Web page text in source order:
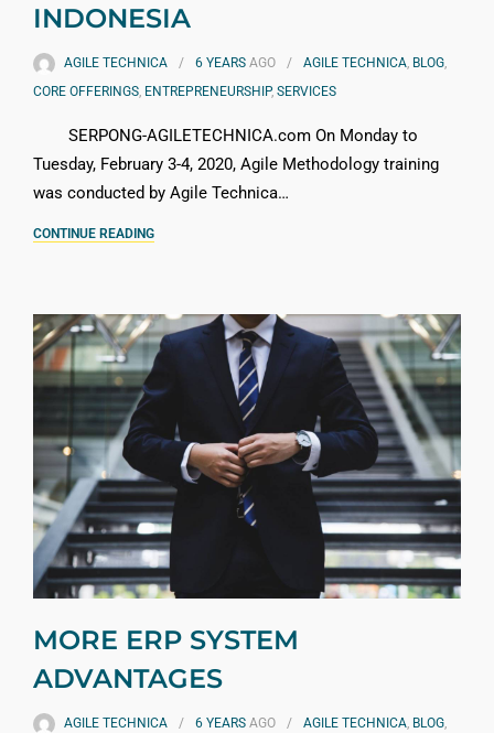
INDONESIA
AGILE TECHNICA 6 YEARS AGO AGILE TECHNICA BLOG
CORE OFFERINGS ENTREPRENEURSHIP, SERVICES
SERPONG-AGILETECHNICA.com On Monday to
Tuesday, February 3-4, 2020, Agile Methodology training
was conducted by Agile Technica…
CONTINUE READING
MORE ERP SYSTEM
ADVANTAGES
AGILE TECHNICA 6 YEARS AGO AGILE TECHNICA, BLOG,